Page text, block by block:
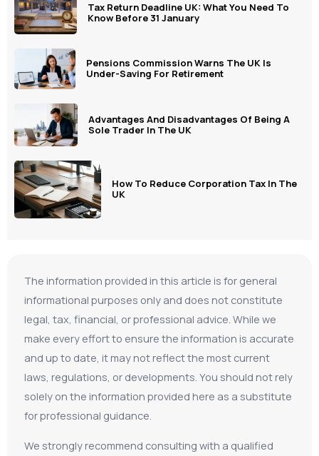
Tax Return Deadline UK: What You Need To
Know Before 31 January
Pensions Commission Warns The UK Is
Under-Saving For Retirement
Advantages And Disadvantages Of Being A
Sole Trader In The UK
How To Reduce Corporation Tax In The
UK
The information provided in this article is for general
informational purposes only and does not constitute
legal, tax, financial, or professional advice. While we
make every effort to ensure the information is accurate
and up to date, it may not reflect the most current
laws, regulations, or developments. You should not rely
solely on the information provided here as a substitute
for professional guidance.
We strongly recommend consulting with a qualified